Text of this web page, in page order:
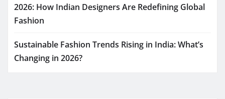
2026: How Indian Designers Are Redefining Global
Fashion
Sustainable Fashion Trends Rising in India: What’s
Changing in 2026?